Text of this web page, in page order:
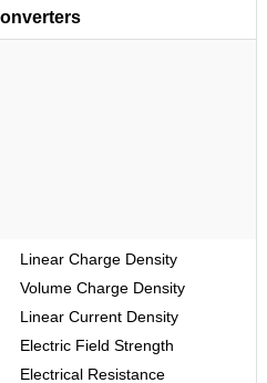
Linear Charge Density
Volume Charge Density
Linear Current Density
Electric Field Strength
Electrical Resistance